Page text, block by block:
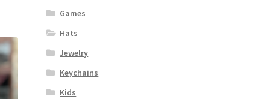
Games
Hats
Jewelry
Keychains
Kids